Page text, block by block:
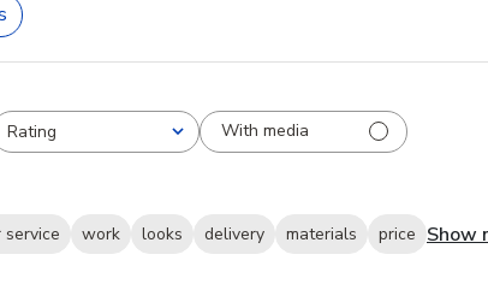
Rating
All ratings With media
service work looks delivery materials price Show